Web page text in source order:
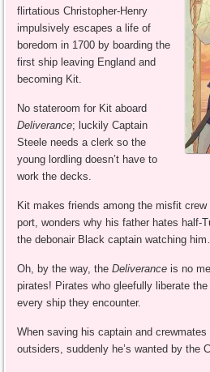
flirtatious Christopher-Henry
impulsively escapes a life of
boredom in 1700 by boarding the
first ship leaving England and
becoming Kit.
No stateroom for Kit aboard
Deliverance; luckily Captain
Steele needs a clerk so the
young lordling doesn’t have to
work the decks.
Kit makes friends among the misfit
port, wonders why his father hates half-
the debonair Black captain watching
Oh, by the way, theDeliverance is no
pirates! Pirates who gleefully liberate
every ship they encounter.
When saving his captain and
outsiders, suddenly he’s wanted by the